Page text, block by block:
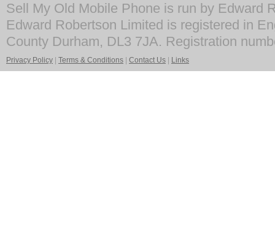
Sell My Old Mobile Phone is run by Edward
Edward Robertson Limited is registered in
County Durham, DL3 7JA. Registration
Privacy Policy Terms & Conditions Contact Us Links